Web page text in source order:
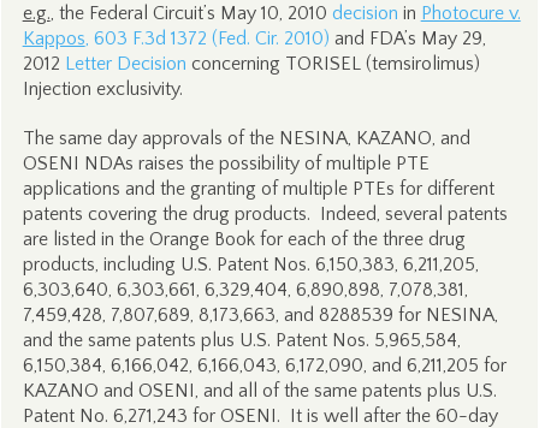
e.g., the Federal Circuit’s May 10, 2010 decision in Photocure v.
Kappos, 603 F.3d 1372 (Fed. Cir. 2010) and FDA’s May 29,
2012 Letter Decision concerning TORISEL (temsirolimus)
Injection exclusivity.
The same day approvals of the NESINA, KAZANO, and
OSENI NDAs raises the possibility of multiple PTE
applications and the granting of multiple PTEs for different
patents covering the drug products. Indeed, several patents
are listed in the Orange Book for each of the three drug
products, including U.S. Patent Nos. 6,150,383, 6,211,205,
6,303,640, 6,303,661, 6,329,404, 6,890,898, 7,078,381,
7,459,428, 7,807,689, 8,173,663, and 8288539 for NESINA,
and the same patents plus U.S. Patent Nos. 5,965,584,
6,150,384, 6,166,042, 6,166,043, 6,172,090, and 6,211,205 for
KAZANO and OSENI, and all of the same patents plus U.S.
Patent No. 6,271,243 for OSENI. It is well after the 60-day